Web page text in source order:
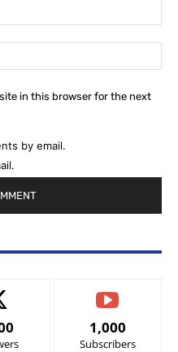
in this browser for the next
by email.
1,000
Subscribers